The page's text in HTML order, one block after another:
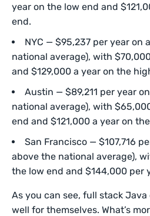
year on the low end and
end.
NYC — $95,237 per year on
national average), with
and $129,000 a year on the
Austin — $89,211 per year
national average), with
end and $121,000 a year on
San Francisco — $107,716
above the national average),
the low end and $144,000 per
As you can see, full stack
well for themselves. What’s